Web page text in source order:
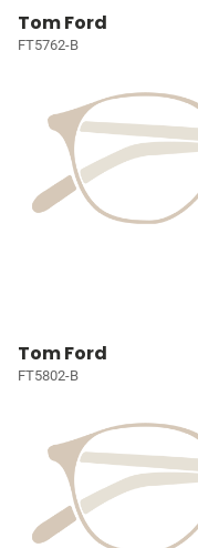
Tom Ford
FT5762-B
Tom Ford
FT5802-B